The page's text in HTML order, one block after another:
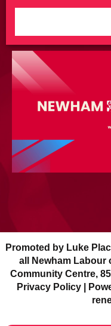
Promoted by Luke
all Newham Labour
Community Centre,
Privacy Policy|